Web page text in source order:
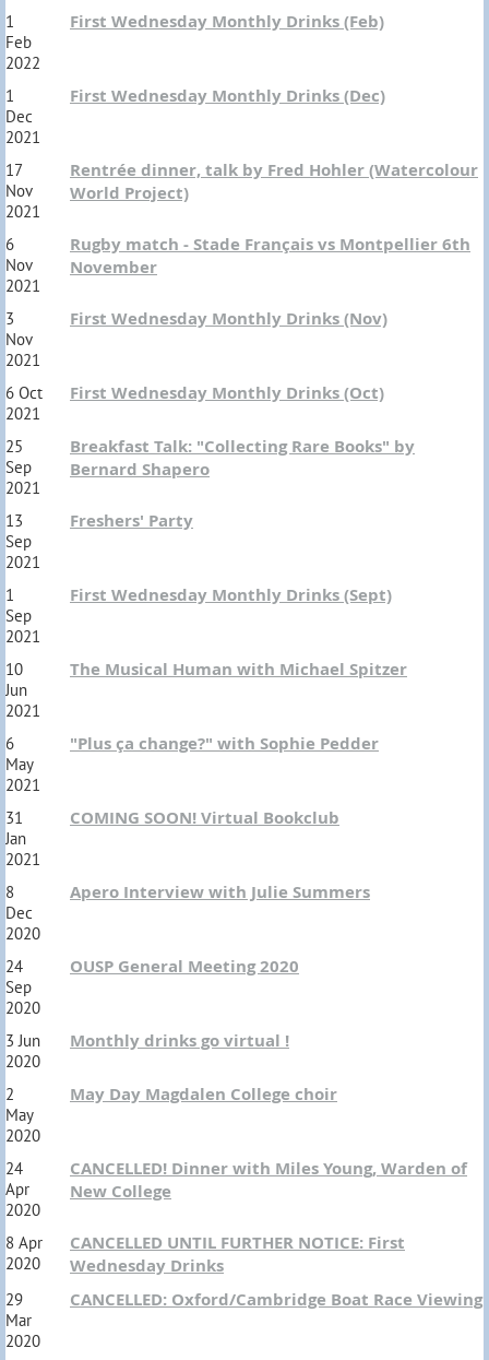
1
Feb
2022
First Wednesday Monthly Drinks (Feb)
1
Dec
2021
First Wednesday Monthly Drinks (Dec)
17
Nov
2021
Rentrée dinner, talk by Fred Hohler (Watercolour
World Project)
6
Nov
2021
Rugby match - Stade Français vs Montpellier 6th
November
3
Nov
2021
First Wednesday Monthly Drinks (Nov)
6 Oct
2021
First Wednesday Monthly Drinks (Oct)
25
Sep
2021
Breakfast Talk: "Collecting Rare Books" by
Bernard Shapero
13
Sep
2021
Freshers' Party
1
Sep
2021
First Wednesday Monthly Drinks (Sept)
10
Jun
2021
The Musical Human with Michael Spitzer
6
May
2021
"Plus ça change?" with Sophie Pedder
31
Jan
2021
COMING SOON! Virtual Bookclub
8
Dec
2020
Apero Interview with Julie Summers
24
Sep
2020
OUSP General Meeting 2020
3 Jun
2020
Monthly drinks go virtual !
2
May
2020
May Day Magdalen College choir
24
Apr
2020
CANCELLED! Dinner with Miles Young, Warden of
New College
8 Apr
2020
CANCELLED UNTIL FURTHER NOTICE: First
Wednesday Drinks
29
Mar
2020
CANCELLED: Oxford/Cambridge Boat Race Viewing